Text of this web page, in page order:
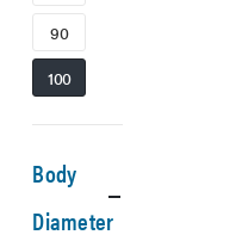
90
100
Body
Diameter